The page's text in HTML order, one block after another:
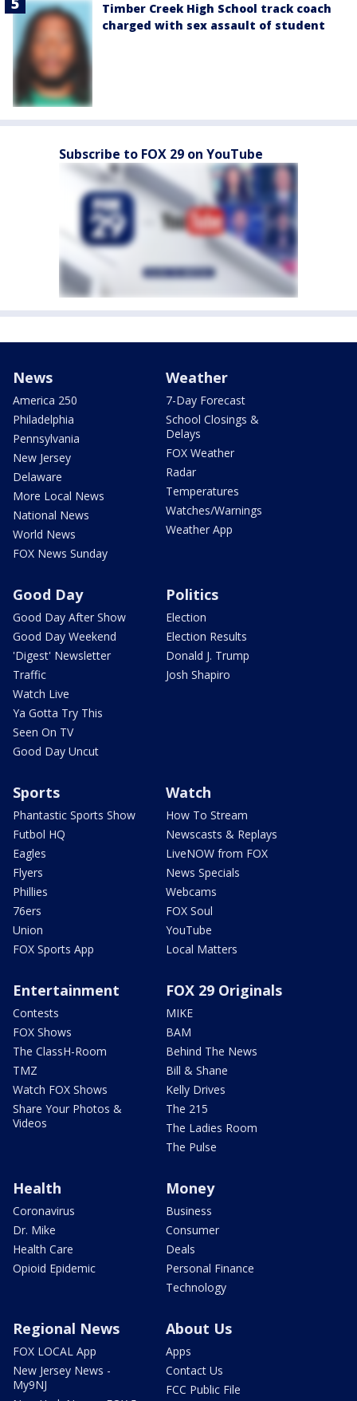
Timber Creek High School track coach
charged with sex assault of student
Subscribe to FOX 29 on YouTube
News
America 250
Philadelphia
Pennsylvania
New Jersey
Delaware
More Local News
National News
World News
FOX News Sunday
Weather
7-Day Forecast
School Closings &
Delays
FOX Weather
Radar
Temperatures
Watches/Warnings
Weather App
Good Day
Good Day After Show
Good Day Weekend
'Digest' Newsletter
Traffic
Watch Live
Ya Gotta Try This
Seen On TV
Good Day Uncut
Politics
Election
Election Results
Donald J. Trump
Josh Shapiro
Sports
Phantastic Sports Show
Futbol HQ
Eagles
Flyers
Phillies
76ers
Union
FOX Sports App
Watch
How To Stream
Newscasts & Replays
LiveNOW from FOX
News Specials
Webcams
FOX Soul
YouTube
Local Matters
Entertainment
Contests
FOX Shows
The ClassH-Room
TMZ
Watch FOX Shows
Share Your Photos &
Videos
FOX 29 Originals
MIKE
BAM
Behind The News
Bill & Shane
Kelly Drives
The 215
The Ladies Room
The Pulse
Health
Coronavirus
Dr. Mike
Health Care
Opioid Epidemic
Money
Business
Consumer
Deals
Personal Finance
Technology
Regional News
FOX LOCAL App
New Jersey News -
My9NJ
About Us
Apps
Contact Us
FCC Public File